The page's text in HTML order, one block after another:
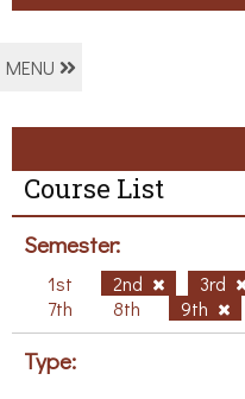
MENU
Course List
Semester:
1st 2nd 3rd
7th
8th 9th
Type: